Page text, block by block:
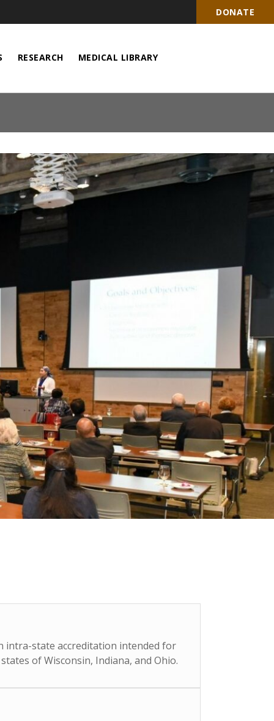
DONATE
RESEARCH MEDICAL LIBRARY
intra-state accreditation intended for
of Wisconsin, Indiana, and Ohio.